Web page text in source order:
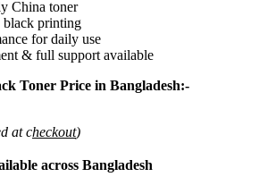
China toner
black printing
for daily use
& full support available
Toner Price in Bangladesh:-
at checkout)
across Bangladesh